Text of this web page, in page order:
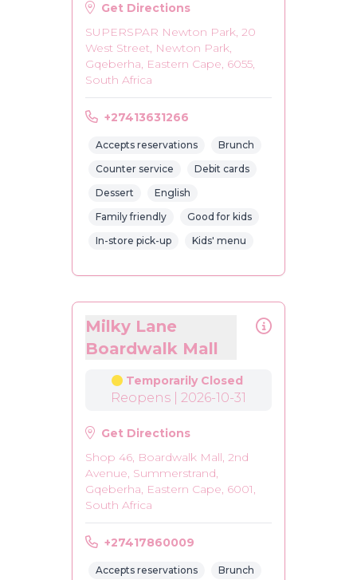
Get Directions
SUPERSPAR Newton Park, 20
West Street, Newton Park,
Gqeberha, Eastern Cape, 6055,
South Africa
+27413631266
Accepts reservations
Brunch
Counter service
Debit cards
Dessert
English
Family friendly
Good for kids
In-store pick-up
Kids' menu
Milky Lane
Boardwalk Mall
Temporarily Closed
Reopens | 2026-10-31
Get Directions
Shop 46, Boardwalk Mall, 2nd
Avenue, Summerstrand,
Gqeberha, Eastern Cape, 6001,
South Africa
+27417860009
Accepts reservations Brunch